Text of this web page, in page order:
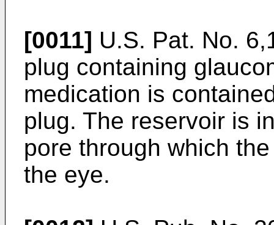
[0011] U.S. Pat. No.
plug containing
medication is
plug. The reservoir is
pore through which
the eye.